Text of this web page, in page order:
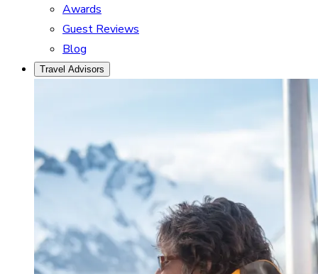
Awards
Guest Reviews
Blog
Travel Advisors